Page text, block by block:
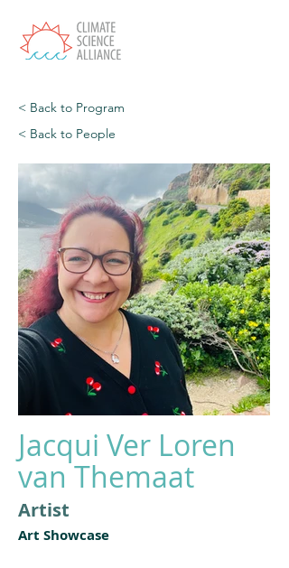
< Back to Program
< Back to People
Jacqui Ver Loren
van Themaat
Artist
Art Showcase